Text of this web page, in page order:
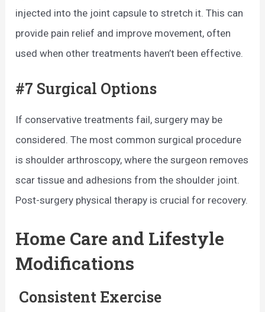
injected into the joint capsule to stretch it. This can
provide pain relief and improve movement, often
used when other treatments haven’t been effective.
#7 Surgical Options
If conservative treatments fail, surgery may be
considered. The most common surgical procedure
is shoulder arthroscopy, where the surgeon removes
scar tissue and adhesions from the shoulder joint.
Post-surgery physical therapy is crucial for recovery.
Home Care and Lifestyle
Modifications
Consistent Exercise